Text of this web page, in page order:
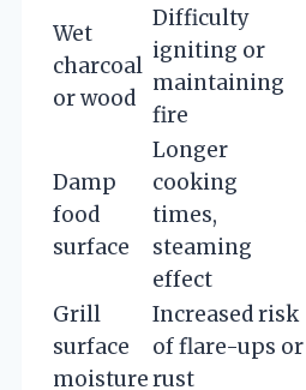
Wet
charcoal
or wood
Difficulty
igniting or
maintaining
fire
Damp
food
surface
Longer
cooking
times,
steaming
effect
Grill
surface
moisture
Increased risk
of flare-ups or
rust